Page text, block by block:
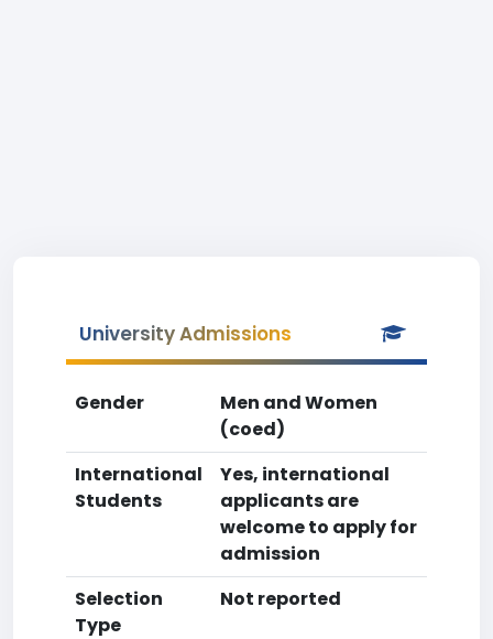
University Admissions
Gender
Men and Women
(coed)
International
Students
Yes, international
applicants are
welcome to apply for
admission
Selection
Type
Not reported